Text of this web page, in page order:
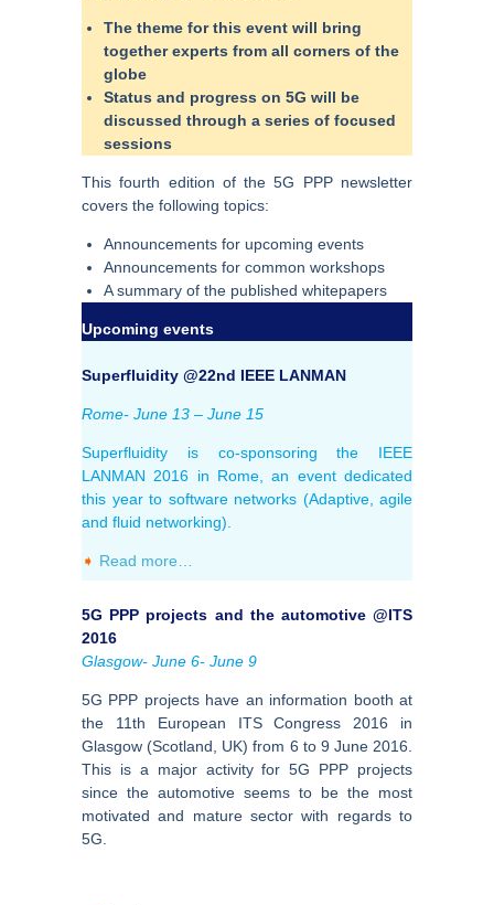
The theme for this event will bring
together experts from all corners of the
globe
Status and progress on 5G will be
discussed through a series of focused
sessions
This fourth edition of the 5G PPP newsletter
covers the following topics:
Announcements for upcoming events
Announcements for common workshops
A summary of the published whitepapers
Upcoming events
Superfluidity @22nd IEEE LANMAN
Rome- June 13 – June 15
Superfluidity is co-sponsoring the IEEE
LANMAN 2016 in Rome, an event dedicated
this year to software networks (Adaptive, agile
and fluid networking).
➧ Read more…
5G PPP projects and the automotive @ITS
2016
Glasgow- June 6- June 9
5G PPP projects have an information booth at
the 11th European ITS Congress 2016 in
Glasgow (Scotland, UK) from 6 to 9 June 2016.
This is a major activity for 5G PPP projects
since the automotive seems to be the most
motivated and mature sector with regards to
5G.